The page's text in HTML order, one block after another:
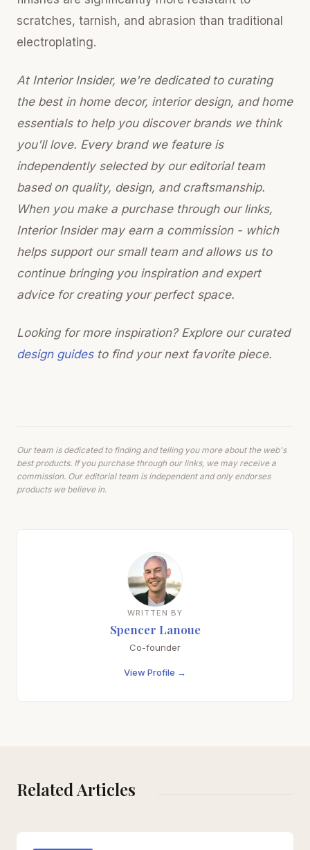
scratches, tarnish, and abrasion than traditional
electroplating.
At Interior Insider, we're dedicated to curating
the best in home decor, interior design, and home
essentials to help you discover brands we think
you'll love. Every brand we feature is
independently selected by our editorial team
based on quality, design, and craftsmanship.
When you make a purchase through our links,
Interior Insider may earn a commission - which
helps support our small team and allows us to
continue bringing you inspiration and expert
advice for creating your perfect space.
Looking for more inspiration? Explore our curated
design guidesto find your next favorite piece.
Our team is dedicated to finding and telling you more about the web's
best products. If you purchase through our links, we may receive a
commission. Our editorial team is independent and only endorses
products we believe in.
WRITTEN BY
Spencer Lanoue
Co-founder
View Profile →
Related Articles